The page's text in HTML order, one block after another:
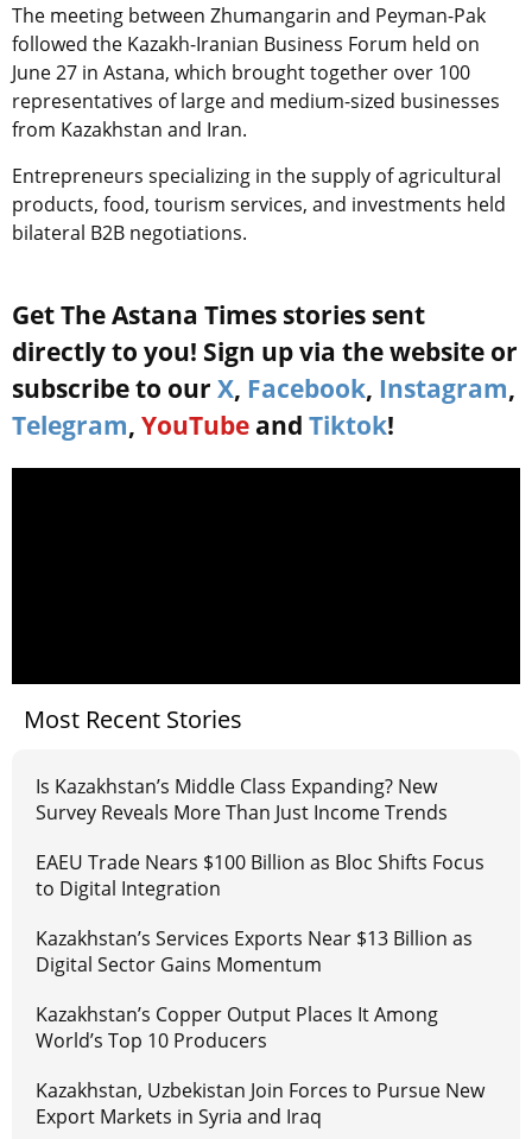
The meeting between Zhumangarin and Peyman-Pak
followed the Kazakh-Iranian Business Forum held on
June 27 in Astana, which brought together over 100
representatives of large and medium-sized businesses
from Kazakhstan and Iran.
Entrepreneurs specializing in the supply of agricultural
products, food, tourism services, and investments held
bilateral B2B negotiations.
Get The Astana Times stories sent
directly to you! Sign up via the website or
subscribe to our X, Facebook, Instagram,
Telegram, YouTube and Tiktok!
Most Recent Stories
Is Kazakhstan’s Middle Class Expanding? New
Survey Reveals More Than Just Income Trends
EAEU Trade Nears $100 Billion as Bloc Shifts Focus
to Digital Integration
Kazakhstan’s Services Exports Near $13 Billion as
Digital Sector Gains Momentum
Kazakhstan’s Copper Output Places It Among
World’s Top 10 Producers
Kazakhstan, Uzbekistan Join Forces to Pursue New
Export Markets in Syria and Iraq